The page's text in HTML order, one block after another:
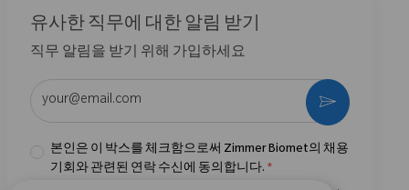
유사한 직무에 대한 알림 받기
직무 알림을 받기 위해 가입하세요
본인은 이 박스를 체크함으로써 Zimmer Biomet의 채용
기회와 관련된 연락 수신에 동의합니다. *
활성화